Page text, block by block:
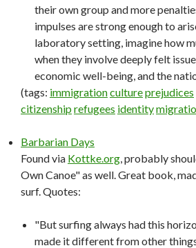
their own group and more
impulses are strong enough to
laboratory setting, imagine how
when they involve deeply felt
economic well-being, and the
(tags: immigrationcultureprejudices
citizenship refugees identity
Barbarian Days
Found via Kottke.org, probably
Own Canoe" as well. Great book,
surf. Quotes:
"But surfing always had this
made it different from other